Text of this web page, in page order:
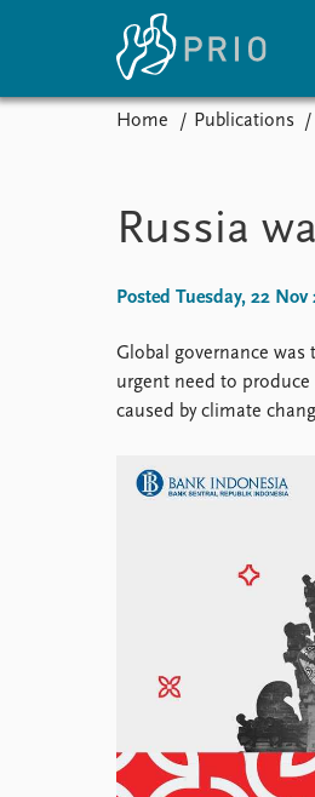
Subscribe to updates
About PRIO
Annual reports
Support us
Home Publications
Russia
Posted Tuesday, 22 Nov
Global governance was
urgent need to
caused by climate